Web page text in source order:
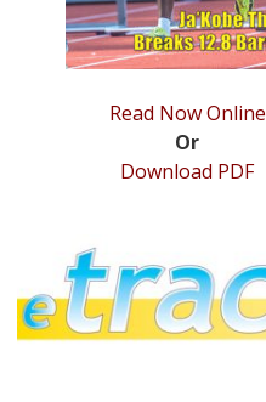
Read Now Online
Or
Download PDF